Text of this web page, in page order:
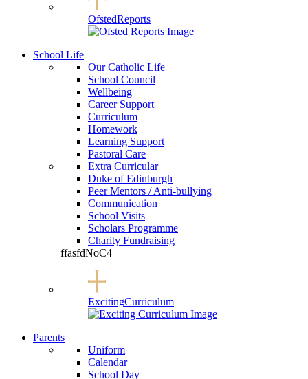
OfstedReports
School Life
Our Catholic Life
School Council
Wellbeing
Career Support
Curriculum
Homework
Learning Support
Pastoral Care
Extra Curricular
Duke of Edinburgh
Peer Mentors / Anti-bullying
Communication
School Visits
Scholars Programme
Charity Fundraising
ffasfdNoC4
ExcitingCurriculum
Parents
Uniform
Calendar
School Day